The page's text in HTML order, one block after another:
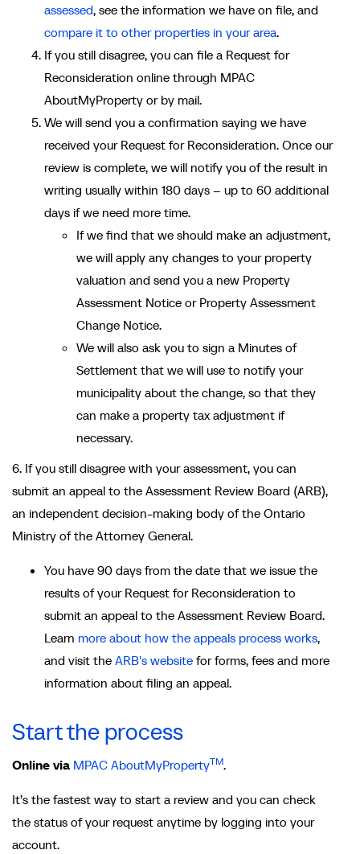
assessed, see the information we have on file, and
compare it to other properties in your area.
If you still disagree, you can file a Request for
Reconsideration online through MPAC
AboutMyProperty or by mail.
We will send you a confirmation saying we have
received your Request for Reconsideration. Once our
review is complete, we will notify you of the result in
writing usually within 180 days – up to 60 additional
days if we need more time.
If we find that we should make an adjustment,
we will apply any changes to your property
valuation and send you a new Property
Assessment Notice or Property Assessment
Change Notice.
We will also ask you to sign a Minutes of
Settlement that we will use to notify your
municipality about the change, so that they
can make a property tax adjustment if
necessary.
6. If you still disagree with your assessment, you can
submit an appeal to the Assessment Review Board (ARB),
an independent decision-making body of the Ontario
Ministry of the Attorney General.
You have 90 days from the date that we issue the
results of your Request for Reconsideration to
submit an appeal to the Assessment Review Board.
Learn more about how the appeals process works,
and visit the ARB's website for forms, fees and more
information about filing an appeal.
Start the process
Online via MPAC AboutMyPropertyTM.
It’s the fastest way to start a review and you can check
the status of your request anytime by logging into your
account.